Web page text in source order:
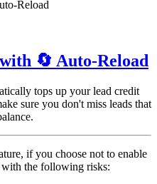
🔄 Auto-Reload
tops up your lead credit
sure you don't miss leads that
if you choose not to enable
the following risks: